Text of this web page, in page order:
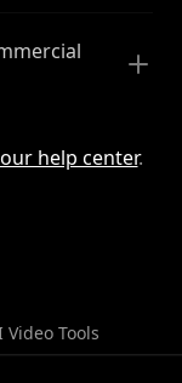
help center.
Video Tools